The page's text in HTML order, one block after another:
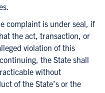
complaint is under seal, if
the act, transaction, or
violation of this
the State shall
without
of the State’s or the